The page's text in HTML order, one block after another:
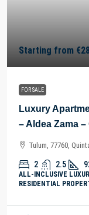
Starting from
FOR SALE
Luxury
– Aldea Zama
Tulum, 77760,
2 2.5
ALL-INCLUSIVE
RESIDENTIAL